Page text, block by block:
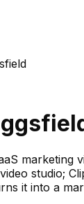
marketing
studio;
it into a